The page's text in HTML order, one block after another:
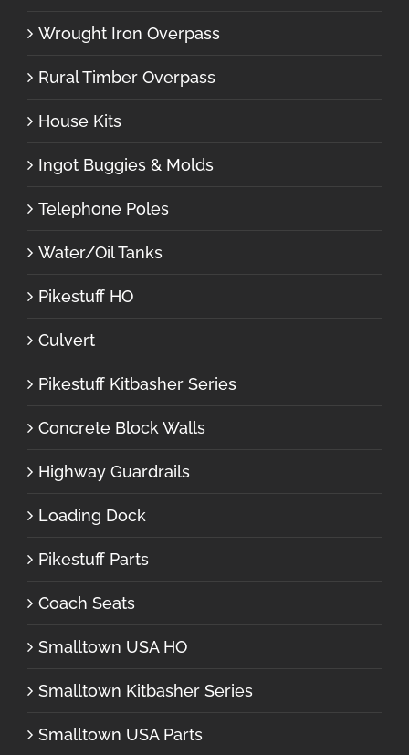
Wrought Iron Overpass
Rural Timber Overpass
House Kits
Ingot Buggies & Molds
Telephone Poles
Water/Oil Tanks
Pikestuff HO
Culvert
Pikestuff Kitbasher Series
Concrete Block Walls
Highway Guardrails
Loading Dock
Pikestuff Parts
Coach Seats
Smalltown USA HO
Smalltown Kitbasher Series
Smalltown USA Parts